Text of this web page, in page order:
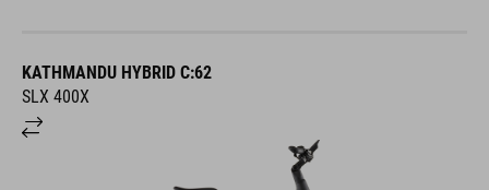
KATHMANDU HYBRID C:62
SLX 400X